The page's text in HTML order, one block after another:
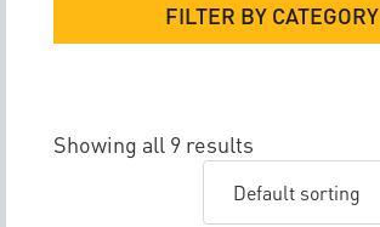
FILTER BY CATEGORY
Showing all 9 results